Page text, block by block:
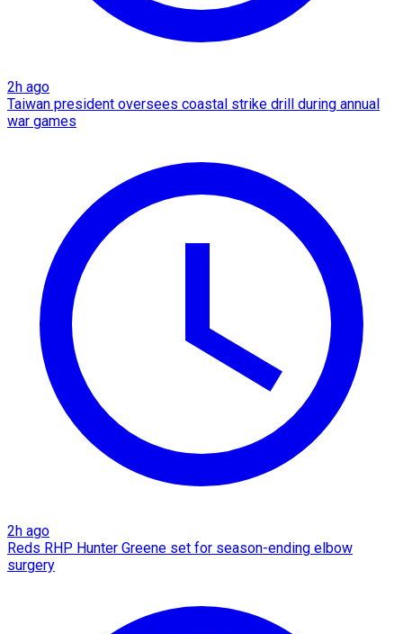
2h ago
Taiwan president oversees coastal strike drill during annual
war games
2h ago
Reds RHP Hunter Greene set for season-ending elbow
surgery